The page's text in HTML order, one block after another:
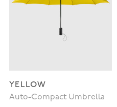
YELLOW
Auto-Compact Umbrella